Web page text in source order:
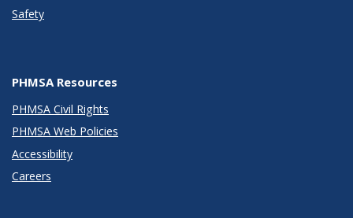
Safety
PHMSA Resources
PHMSA Civil Rights
PHMSA Web Policies
Accessibility
Careers